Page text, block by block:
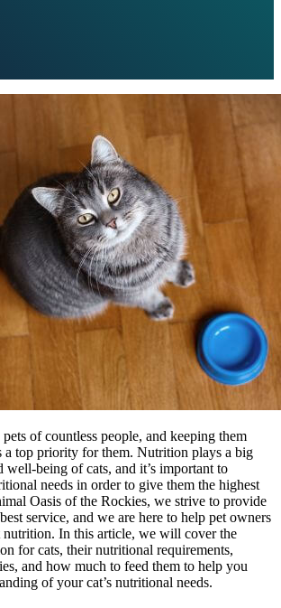
of countless people, and keeping them
a top priority for them. Nutrition plays a big
well-being of cats, and it’s important to
needs in order to give them the highest
Oasis of the Rockies, we strive to provide
service, and we are here to help pet owners
nutrition. In this article, we will cover the
for cats, their nutritional requirements,
, and how much to feed them to help you
of your cat’s nutritional needs.